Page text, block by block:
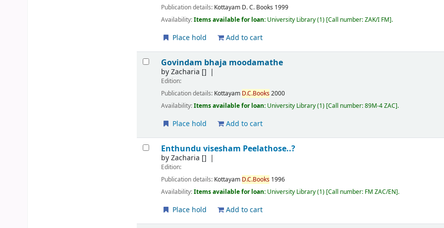
Publication details: Kottayam D. C. Books 1999
Availability:Items available for loan: University Library(1) Call number:ZAK/I FM .
Place hold Add to cart
Govindam bhaja moodamathe
byZacharia []
Edition:
Publication details: Kottayam D.C.Books2000
Availability:Items available for loan: University Library(1) Call number:89M-4 ZAC .
Place hold Add to cart
Enthundu visesham Peelathose..?
byZacharia []
Edition:
Publication details: Kottayam D.C.Books 1996
Availability:Items available for loan: University Library(1) Call number: FM ZAC/EN .
Place hold Add to cart